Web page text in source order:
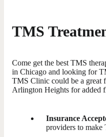
TMS
Come get the best TMS
in Chicago and looking for
TMS Clinic could be a great
Arlington Heights for added
Insurance
providers to make